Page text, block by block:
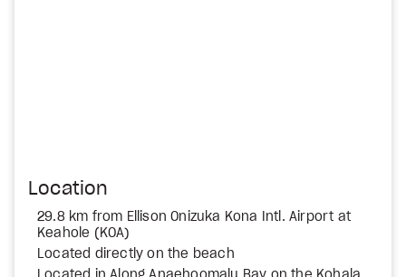
Location
29.8 km from Ellison Onizuka Kona Intl. Airport at
Keahole (KOA)
Located directly on the beach